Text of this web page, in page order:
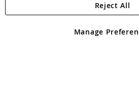
Angling Direct
Angling Direct plc, 2D Wendover
registered in England and Wales No
Manage
Reject All